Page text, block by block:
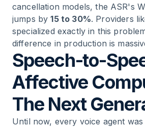
cancellation models, the ASR's
jumps by15 to 30%. Providers
specialized exactly in this
difference in production is
Speech-to-
Affective
The Next
Until now, every voice agent